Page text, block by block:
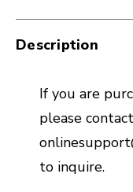
Description
If you are
please
to inquire.